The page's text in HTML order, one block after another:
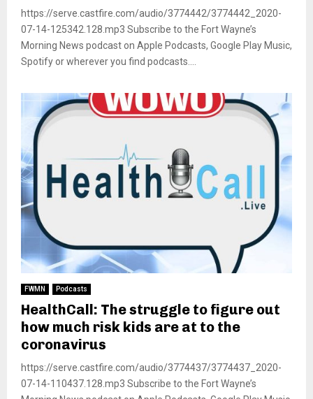
https://serve.castfire.com/audio/3774442/3774442_2020-
07-14-125342.128.mp3 Subscribe to the Fort Wayne’s
Morning News podcast on Apple Podcasts, Google Play Music,
Spotify or wherever you find podcasts....
FWMN Podcasts
HealthCall: The struggle to figure out
how much risk kids are at to the
coronavirus
https://serve.castfire.com/audio/3774437/3774437_2020-
07-14-110437.128.mp3 Subscribe to the Fort Wayne’s